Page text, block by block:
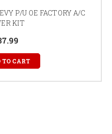
P/U OE FACTORY A/C
KIT
TO CART